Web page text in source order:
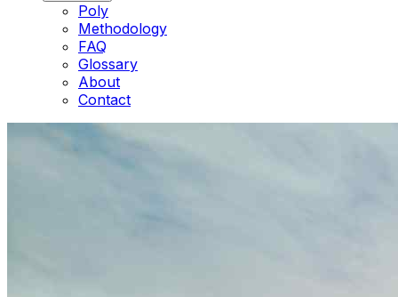
Poly
Methodology
FAQ
Glossary
About
Contact